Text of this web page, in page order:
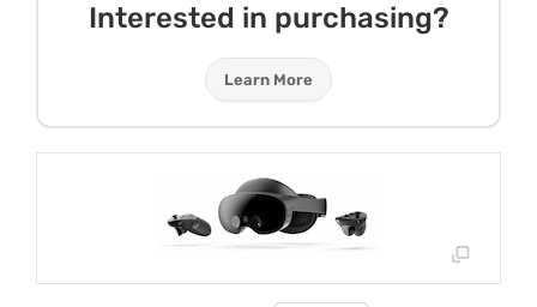
Interested in purchasing?
Learn More